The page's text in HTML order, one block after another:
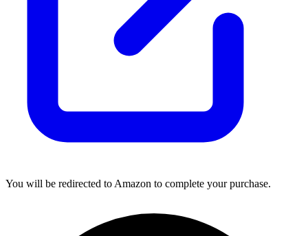
You will be redirected to Amazon to complete your purchase.